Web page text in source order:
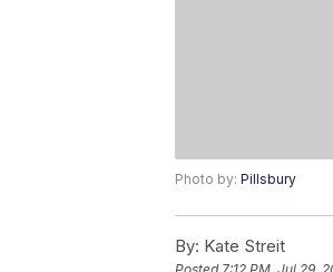
Photo by: Pillsbury
By: Kate Streit